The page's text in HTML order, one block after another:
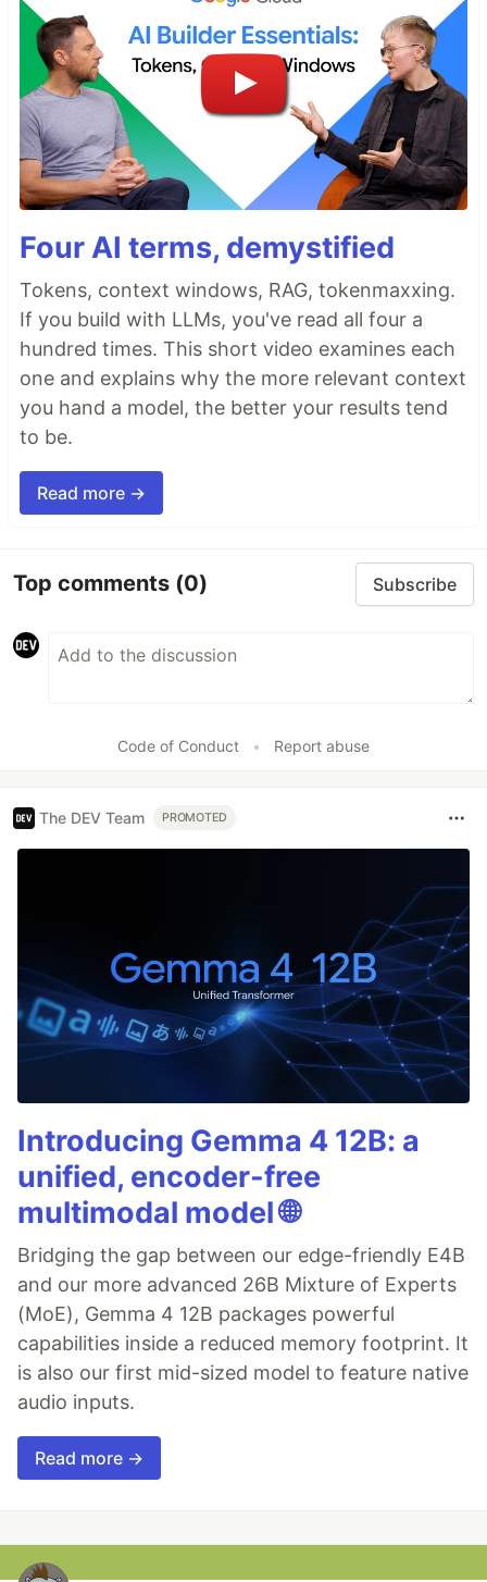
Four AI terms, demystified
Tokens, context windows, RAG, tokenmaxxing.
If you build with LLMs, you've read all four a
hundred times. This short video examines each
one and explains why the more relevant context
you hand a model, the better your results tend
to be.
Read more →
Top comments (0) Subscribe
Code of Conduct • Report abuse
The DEV Team PROMOTED
Introducing Gemma 4 12B: a
unified, encoder-free
multimodal model 🌐
Bridging the gap between our edge-friendly E4B
and our more advanced 26B Mixture of Experts
(MoE), Gemma 4 12B packages powerful
capabilities inside a reduced memory footprint. It
is also our first mid-sized model to feature native
audio inputs.
Read more →